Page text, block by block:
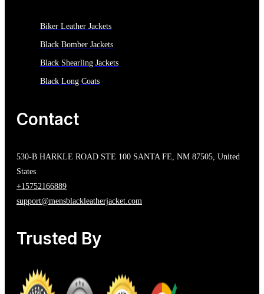
Biker Leather Jackets
Black Bomber Jackets
Black Shearling Jackets
Black Long Coats
Contact
530-B HARKLE ROAD STE 100 SANTA FE, NM 87505, United
States
+15752166889
support@mensblackleatherjacket.com
Trusted By